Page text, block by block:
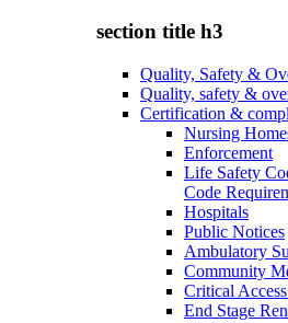
section title h3
Quality, Safety &
Quality, safety &
Certification &
Nursing
Enforcement
Life Safety
Code
Hospitals
Public Notices
Ambulatory
Community
Critical
End Stage